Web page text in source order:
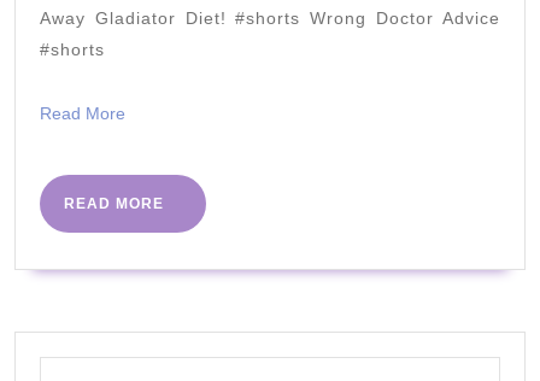
Away Gladiator Diet! #shorts Wrong Doctor Advice
#shorts
Read More
READ MORE
READ
MORE